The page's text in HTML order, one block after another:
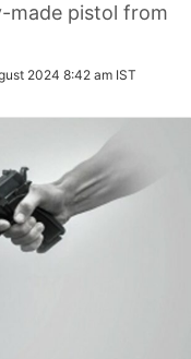
made pistol from
2024 8:42 am IST